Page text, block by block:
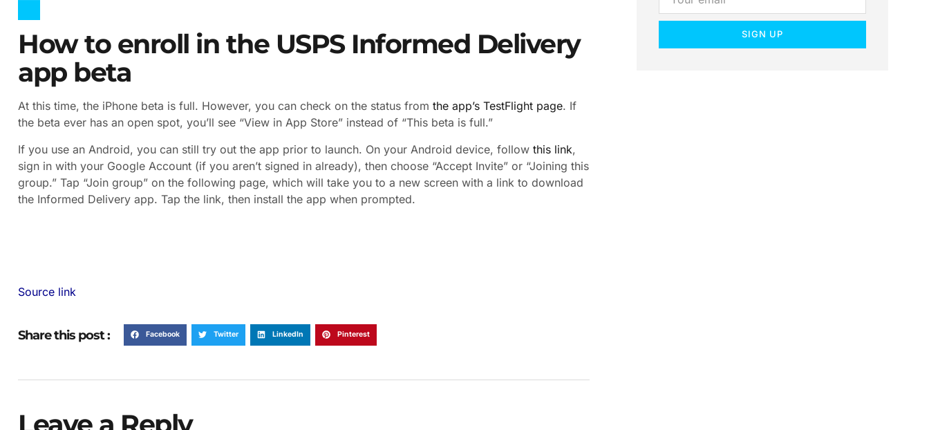
How to enroll in the USPS Informed Delivery
app beta
At this time, the iPhone beta is full. However, you can check on the status from the app’s TestFlight page. If
the beta ever has an open spot, you’ll see “View in App Store” instead of “This beta is full.”
If you use an Android, you can still try out the app prior to launch. On your Android device, follow this link,
sign in with your Google Account (if you aren’t signed in already), then choose “Accept Invite” or “Joining this
group.” Tap “Join group” on the following page, which will take you to a new screen with a link to download
the Informed Delivery app. Tap the link, then install the app when prompted.
Source link
Share this post : Facebook Twitter LinkedIn Pinterest
SIGN UP